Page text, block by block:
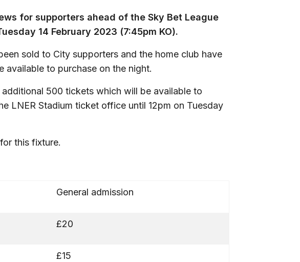
for supporters ahead of the Sky Bet League
14 February 2023 (7:45pm KO).
sold to City supporters and the home club have
available to purchase on the night.
500 tickets which will be available to
LNER Stadium ticket office until 12pm on Tuesday
this fixture.
General admission
£20
£15